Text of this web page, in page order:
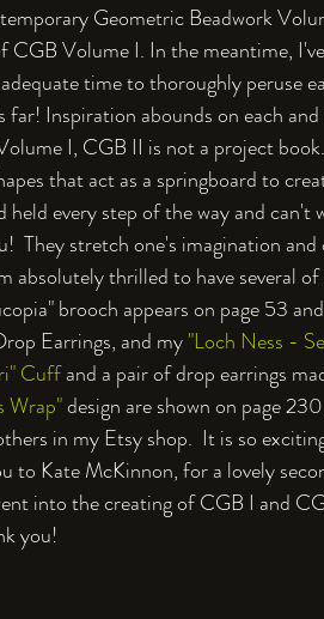
Geometric Beadwork
CGB Volume I. In the meantime,
time to thoroughly peruse
far! Inspiration abounds on each
I, CGB II is not a project
that act as a springboard to
held every step of the way and
They stretch one's imagination
absolutely thrilled to have several
brooch appears on page 53
Earrings, and my "Loch Ness -
Cuff and a pair of drop earrings
Wrap" design are shown on page
in my Etsy shop.  It is so
to Kate McKinnon, for a lovely
into the creating of CGB I and
you!